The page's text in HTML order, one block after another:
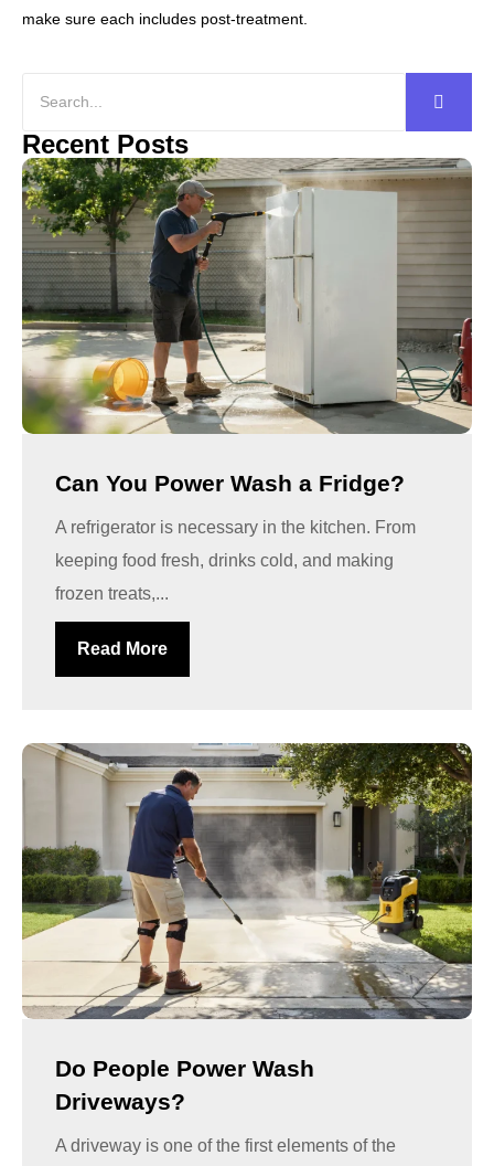
make sure each includes post-treatment.
Recent Posts
Can You Power Wash a Fridge?
A refrigerator is necessary in the kitchen. From
keeping food fresh, drinks cold, and making
frozen treats,...
Read More
Do People Power Wash
Driveways?
A driveway is one of the first elements of the